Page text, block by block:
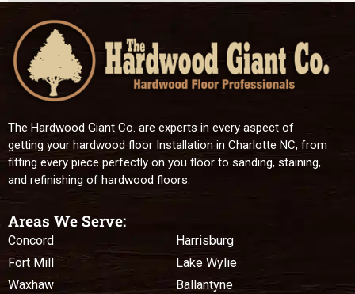
The Hardwood Giant Co. are experts in every aspect of
getting your hardwood floor Installation in Charlotte NC, from
fitting every piece perfectly on you floor to sanding, staining,
and refinishing of hardwood floors.
Areas We Serve:
Concord
Fort Mill
Waxhaw
Harrisburg
Lake Wylie
Ballantyne